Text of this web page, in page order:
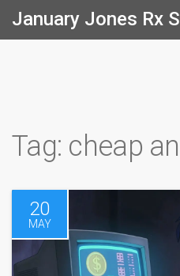
January Jones Rx
Tag: cheap
20
MAY